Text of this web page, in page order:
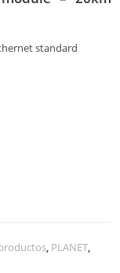
standard
PLANET